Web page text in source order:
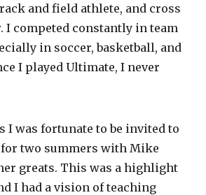
and field athlete, and cross
I competed constantly in team
in soccer, basketball, and
I played Ultimate, I never
I was fortunate to be invited to
for two summers with Mike
greats. This was a highlight
I had a vision of teaching